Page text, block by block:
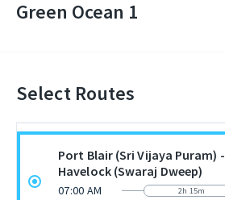
Green Ocean 1
Select Routes
Port Blair (Sri Vijaya Puram) -
Havelock (Swaraj Dweep)
07:00 AM 2h 15m